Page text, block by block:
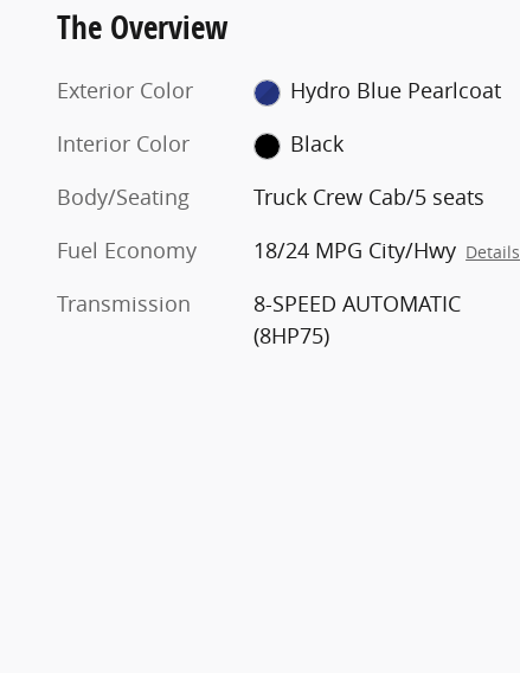
The Overview
Exterior Color
Hydro Blue Pearlcoat
Interior Color
Black
Body/Seating
Truck Crew Cab/5 seats
Fuel Economy
18/24 MPG City/Hwy Details
Transmission
8-SPEED AUTOMATIC
(8HP75)